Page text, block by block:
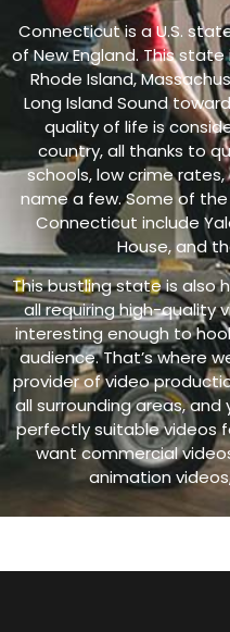
Connecticut is a U.S.
of New England. This
Rhode Island,
Long Island Sound
quality of life is
country, all thanks to
schools, low crime
name a few. Some of
Connecticut include
House, and
This bustling state is also
all requiring high-quality
interesting enough to
audience. That’s where
provider of video
all surrounding areas, and
perfectly suitable videos
want commercial
animation